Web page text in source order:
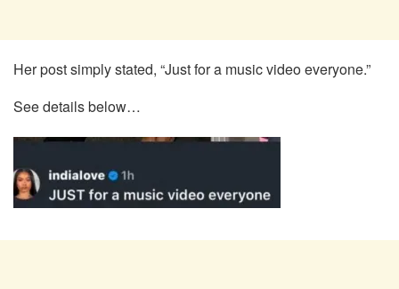
Her post simply stated, “Just for a music video everyone.”
See details below…